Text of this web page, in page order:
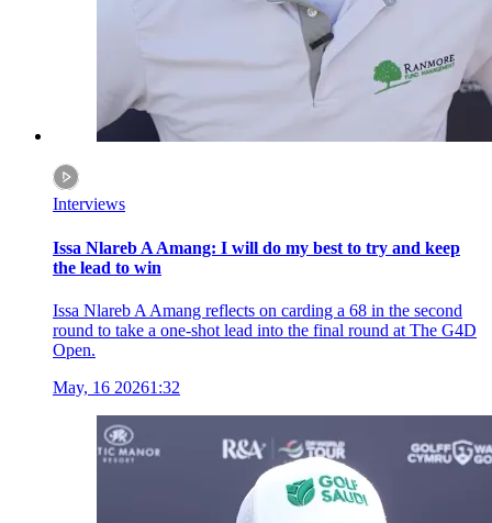
Interviews
Issa Nlareb A Amang: I will do my best to try and keep
the lead to win
Issa Nlareb A Amang reflects on carding a 68 in the second
round to take a one-shot lead into the final round at The G4D
Open.
May, 16 20261:32